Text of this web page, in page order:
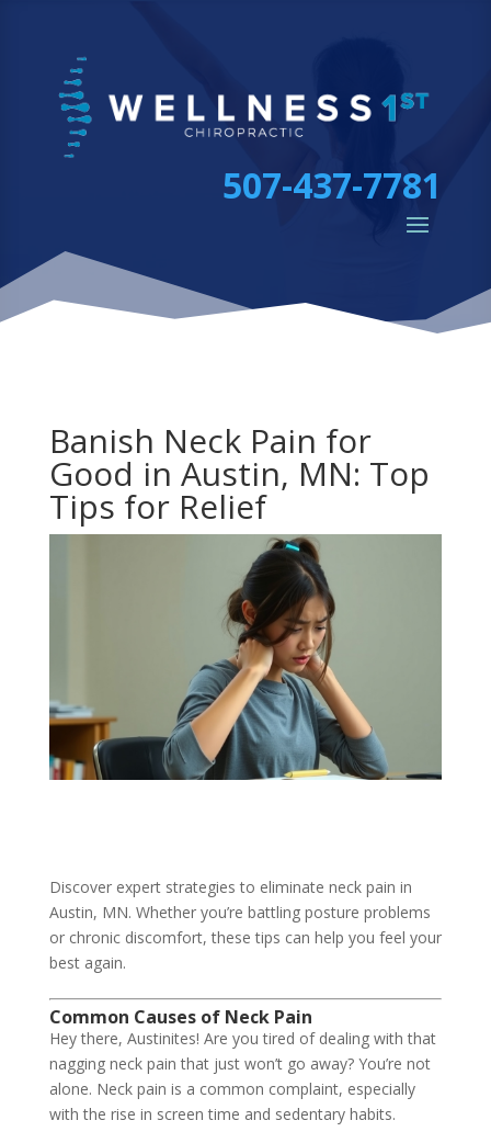
507-437-7781
Banish Neck Pain for
Good in Austin, MN: Top
Tips for Relief
Discover expert strategies to eliminate neck pain in
Austin, MN. Whether you’re battling posture problems
or chronic discomfort, these tips can help you feel your
best again.
Common Causes of Neck Pain
Hey there, Austinites! Are you tired of dealing with that
nagging neck pain that just won’t go away? You’re not
alone. Neck pain is a common complaint, especially
with the rise in screen time and sedentary habits.